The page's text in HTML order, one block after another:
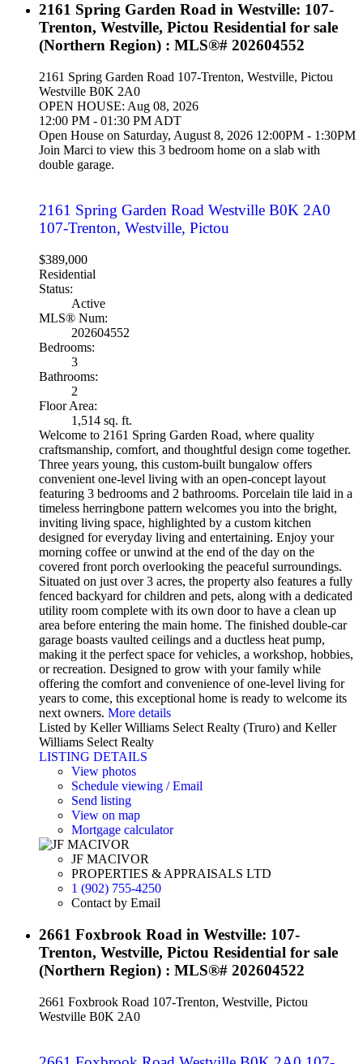
2161 Spring Garden Road in Westville: 107-
Trenton, Westville, Pictou Residential for sale
(Northern Region) : MLS®# 202604552
2161 Spring Garden Road 107-Trenton, Westville, Pictou
Westville B0K 2A0
OPEN HOUSE: Aug 08, 2026
12:00 PM - 01:30 PM ADT
Open House on Saturday, August 8, 2026 12:00PM - 1:30PM
Join Marci to view this 3 bedroom home on a slab with
double garage.
2161 Spring Garden Road Westville B0K 2A0
107-Trenton, Westville, Pictou
$389,000
Residential
Status:
Active
MLS® Num:
202604552
Bedrooms:
3
Bathrooms:
2
Floor Area:
1,514 sq. ft.
Welcome to 2161 Spring Garden Road, where quality
craftsmanship, comfort, and thoughtful design come together.
Three years young, this custom-built bungalow offers
convenient one-level living with an open-concept layout
featuring 3 bedrooms and 2 bathrooms. Porcelain tile laid in a
timeless herringbone pattern welcomes you into the bright,
inviting living space, highlighted by a custom kitchen
designed for everyday living and entertaining. Enjoy your
morning coffee or unwind at the end of the day on the
covered front porch overlooking the peaceful surroundings.
Situated on just over 3 acres, the property also features a fully
fenced backyard for children and pets, along with a dedicated
utility room complete with its own door to have a clean up
area before entering the main home. The finished double-car
garage boasts vaulted ceilings and a ductless heat pump,
making it the perfect space for vehicles, a workshop, hobbies,
or recreation. Designed to grow with your family while
offering the comfort and convenience of one-level living for
years to come, this exceptional home is ready to welcome its
next owners. More details
Listed by Keller Williams Select Realty (Truro) and Keller
Williams Select Realty
LISTING DETAILS
View photos
Schedule viewing / Email
Send listing
View on map
Mortgage calculator
JF MACIVOR
PROPERTIES & APPRAISALS LTD
1 (902) 755-4250
Contact by Email
2661 Foxbrook Road in Westville: 107-
Trenton, Westville, Pictou Residential for sale
(Northern Region) : MLS®# 202604522
2661 Foxbrook Road 107-Trenton, Westville, Pictou
Westville B0K 2A0